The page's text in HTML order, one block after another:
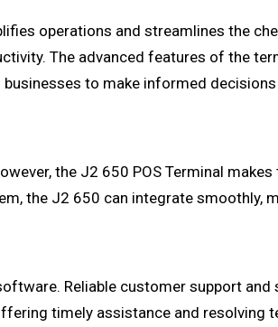
operations and streamlines the
The advanced features of the
to make informed
the J2 650 POS Terminal
the J2 650 can integrate
Reliable customer support
timely assistance and resolving